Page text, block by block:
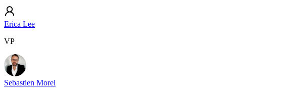
Erica Lee
VP
Sebastien Morel